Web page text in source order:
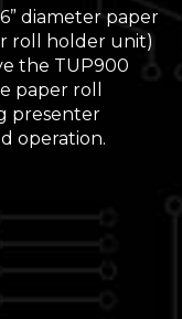
diameter paper
roll holder unit)
the TUP900
paper roll
presenter
operation.